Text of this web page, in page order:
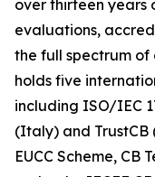
over thirteen years
evaluations,
the full spectrum
holds five
including ISO/IEC
(Italy) and TrustCB
EUCC Scheme,